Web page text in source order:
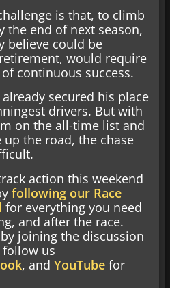
is that, to climb
the end of next season,
believe could be
would require
continuous success.
secured his place
drivers. But with
on the all-time list and
the road, the chase
action this weekend
following our Race
for everything you need
and after the race.
joining the discussion
follow us
, and YouTube for